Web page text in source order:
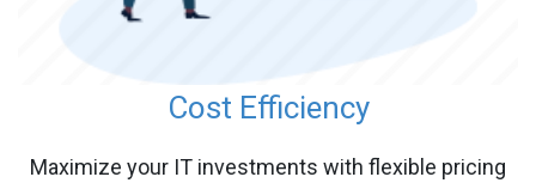
Cost Efficiency
Maximize your IT investments with flexible pricing